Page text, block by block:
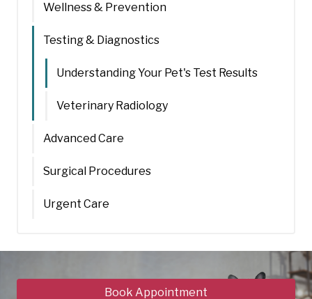
Wellness & Prevention
Testing & Diagnostics
Understanding Your Pet's Test Results
Veterinary Radiology
Advanced Care
Surgical Procedures
Urgent Care
Book Appointment